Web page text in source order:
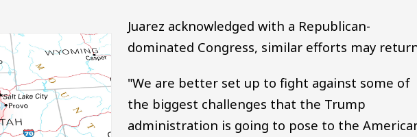
Juarez acknowledged with a Republican-
dominated Congress, similar efforts may
"We are better set up to fight against some of
the biggest challenges that the Trump
administration is going to pose to the